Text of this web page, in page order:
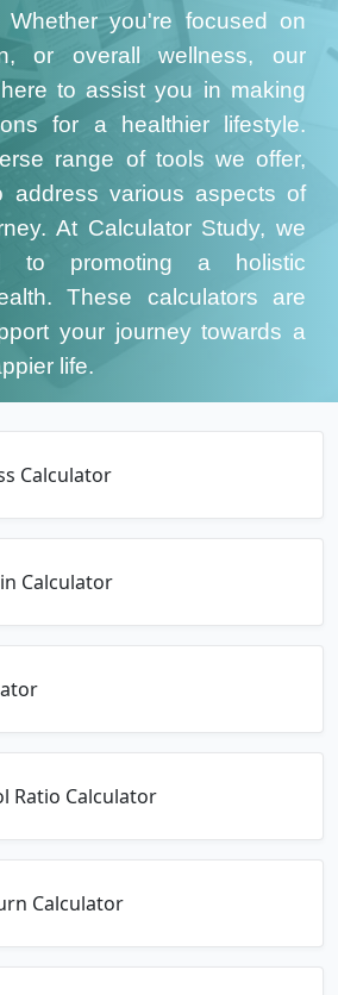
Whether you're focused on
or overall wellness, our
to assist you in making
for a healthier lifestyle.
range of tools we offer,
address various aspects of
At Calculator Study, we
to promoting a holistic
These calculators are
your journey towards a
life.
Calculator
Calculator
Ratio Calculator
Calculator